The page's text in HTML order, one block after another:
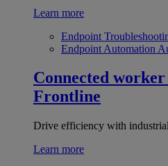
Learn more
Endpoint
Endpoint Automation
Connected worker
Frontline
Drive efficiency with
Learn more